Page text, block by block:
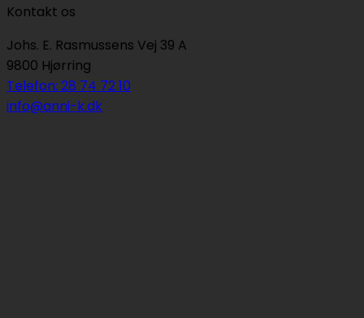
Kontakt os
Johs. E. Rasmussens Vej 39 A
9800 Hjørring
Telefon: 28 74 72 10
info@anni-k.dk